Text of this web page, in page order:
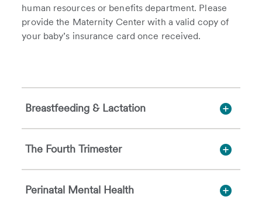
human resources or benefits department. Please
provide the Maternity Center with a valid copy of
your baby’s insurance card once received.
Breastfeeding & Lactation
The Fourth Trimester
Perinatal Mental Health